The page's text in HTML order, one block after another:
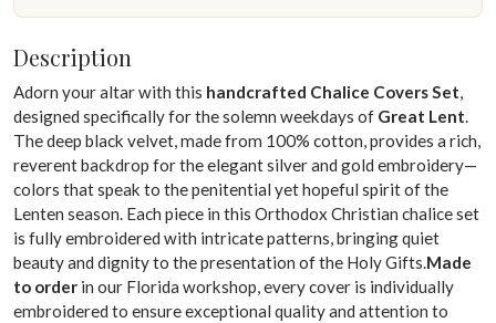
Description
Adorn your altar with this handcrafted Chalice Covers Set,
designed specifically for the solemn weekdays of Great Lent.
The deep black velvet, made from 100% cotton, provides a rich,
reverent backdrop for the elegant silver and gold embroidery—
colors that speak to the penitential yet hopeful spirit of the
Lenten season. Each piece in this Orthodox Christian chalice set
is fully embroidered with intricate patterns, bringing quiet
beauty and dignity to the presentation of the Holy Gifts.Made
to order in our Florida workshop, every cover is individually
embroidered to ensure exceptional quality and attention to